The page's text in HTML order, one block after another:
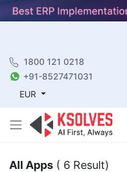
1800 121 0218
+91-8527471031
EUR
All Apps ( 6 Result)